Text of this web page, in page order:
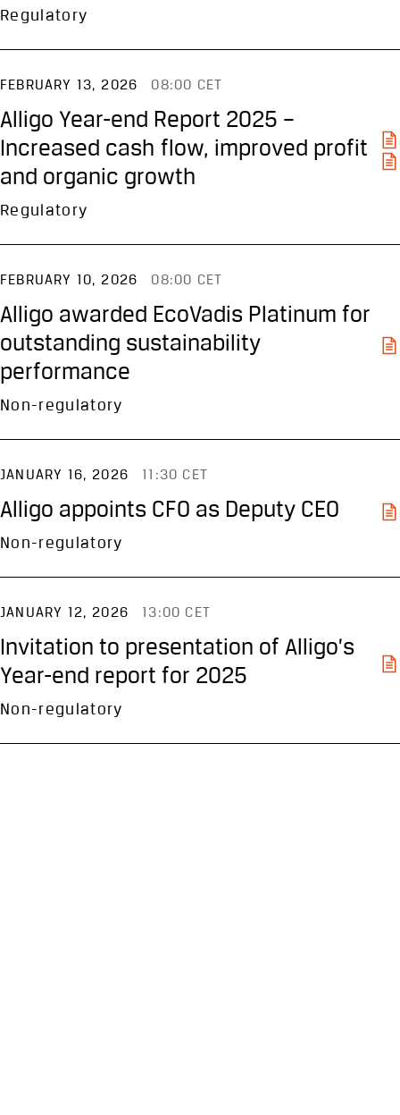
Regulatory
FEBRUARY 13, 2026 08:00 CET
Alligo Year-end Report 2025 –
Increased cash flow, improved profit
and organic growth
Regulatory
FEBRUARY 10, 2026 08:00 CET
Alligo awarded EcoVadis Platinum for
outstanding sustainability
performance
Non-regulatory
JANUARY 16, 2026 11:30 CET
Alligo appoints CFO as Deputy CEO
Non-regulatory
JANUARY 12, 2026 13:00 CET
Invitation to presentation of Alligo’s
Year-end report for 2025
Non-regulatory